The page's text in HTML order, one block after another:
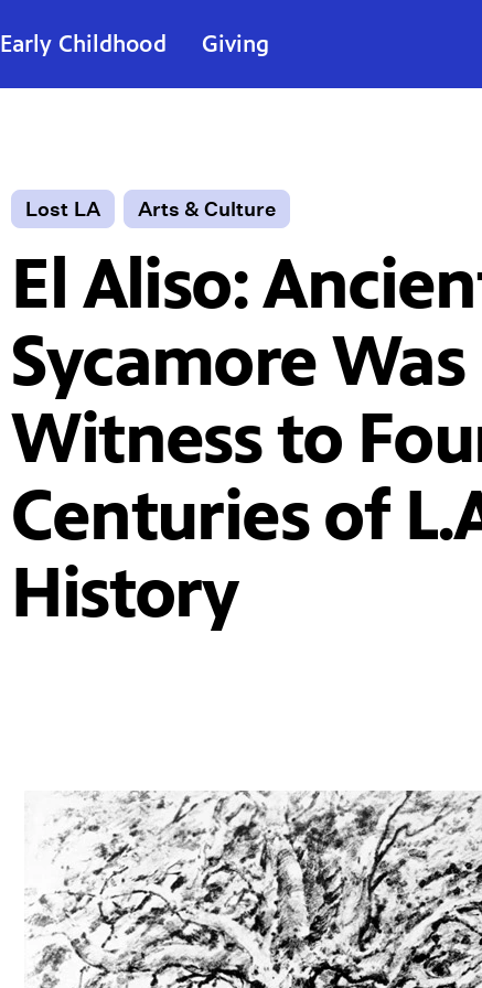
Early Childhood Giving
Lost LA Arts & Culture
El Aliso:
Sycamore
Witness to
Centuries of
History